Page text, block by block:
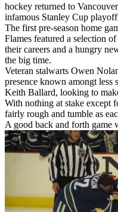
hockey returned to
infamous Stanley Cup
The first pre-season home
Flames featured a selection
their careers and a hungry
the big time.
Veteran stalwarts Owen
presence known amongt less
Keith Ballard, looking to
With nothing at stake except
fairly rough and tumble as
A good back and forth game